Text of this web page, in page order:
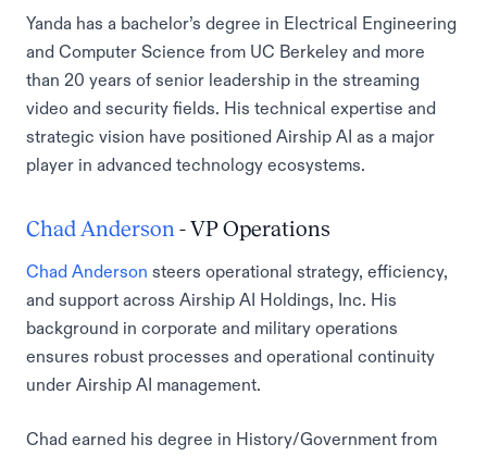
Yanda has a bachelor’s degree in Electrical Engineering
and Computer Science from UC Berkeley and more
than 20 years of senior leadership in the streaming
video and security fields. His technical expertise and
strategic vision have positioned Airship AI as a major
player in advanced technology ecosystems.
Chad Anderson - VP Operations
Chad Anderson steers operational strategy, efficiency,
and support across Airship AI Holdings, Inc. His
background in corporate and military operations
ensures robust processes and operational continuity
under Airship AI management.
Chad earned his degree in History/Government from